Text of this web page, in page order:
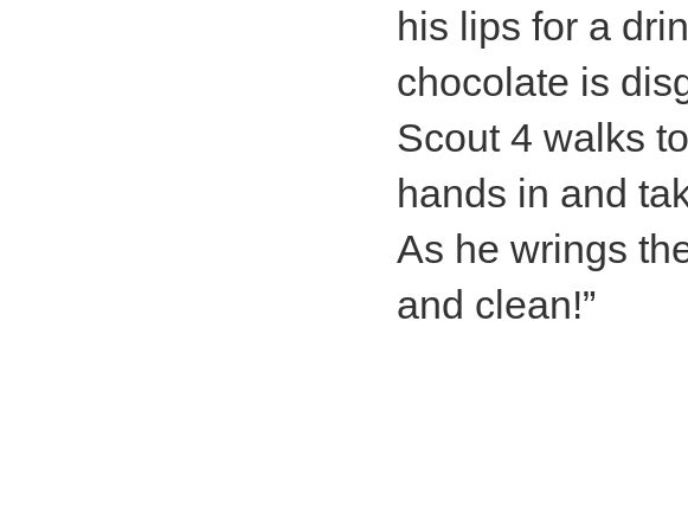
his lips for a
chocolate is
Scout 4 walks
hands in and
As he wrings
and clean!”